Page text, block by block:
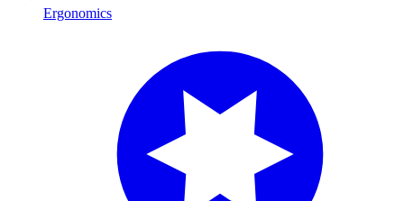
Ergonomics